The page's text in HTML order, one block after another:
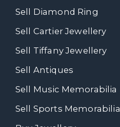
Sell Diamond Ring
Sell Cartier Jewellery
Sell Tiffany Jewellery
Sell Antiques
Sell Music Memorabilia
Sell Sports Memorabilia